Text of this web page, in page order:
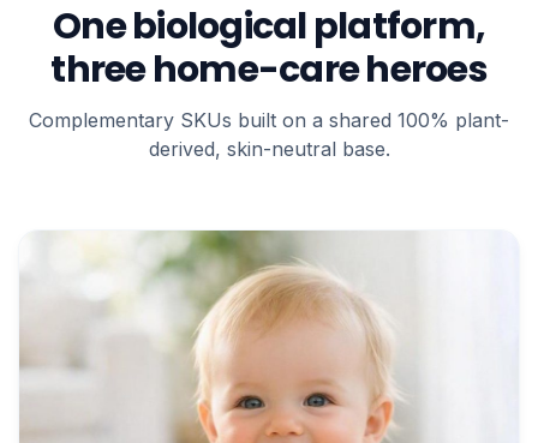
One biological platform,
three home-care heroes
Complementary SKUs built on a shared 100% plant-
derived, skin-neutral base.